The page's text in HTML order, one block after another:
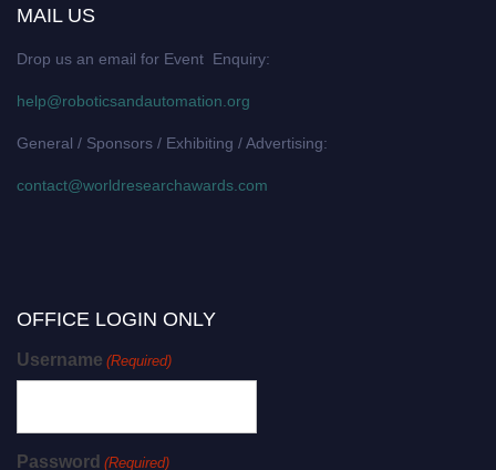
MAIL US
Drop us an email for Event Enquiry:
help@roboticsandautomation.org
General / Sponsors / Exhibiting / Advertising:
contact@worldresearchawards.com
OFFICE LOGIN ONLY
Username (Required)
Password (Required)